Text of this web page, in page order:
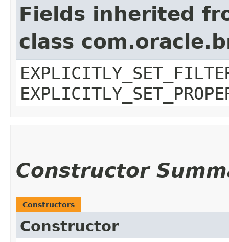
Fields inherited
class
Constructor
Constructors
Constructor